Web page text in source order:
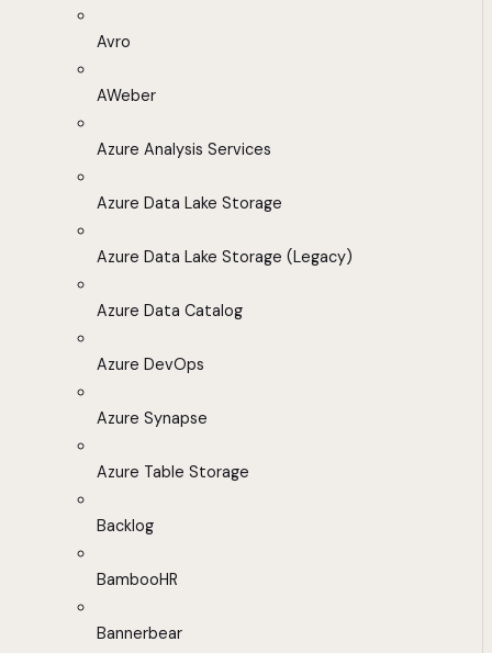
Avro
AWeber
Azure Analysis Services
Azure Data Lake Storage
Azure Data Lake Storage (Legacy)
Azure Data Catalog
Azure DevOps
Azure Synapse
Azure Table Storage
Backlog
BambooHR
Bannerbear